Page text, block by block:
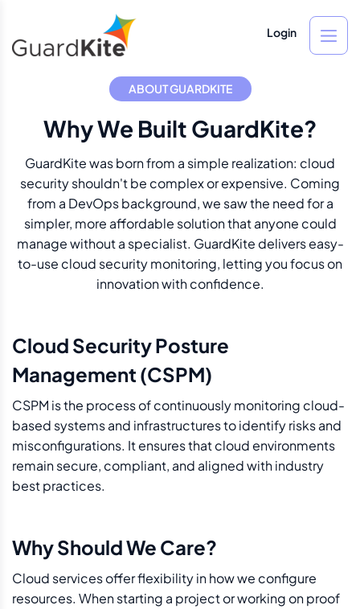
Login
ABOUT GUARDKITE
Why We Built GuardKite?
GuardKite was born from a simple realization: cloud
security shouldn't be complex or expensive. Coming
from a DevOps background, we saw the need for a
simpler, more affordable solution that anyone could
manage without a specialist. GuardKite delivers easy-
to-use cloud security monitoring, letting you focus on
innovation with confidence.
Cloud Security Posture
Management (CSPM)
CSPM is the process of continuously monitoring cloud-
based systems and infrastructures to identify risks and
misconfigurations. It ensures that cloud environments
remain secure, compliant, and aligned with industry
best practices.
Why Should We Care?
Cloud services offer flexibility in how we configure
resources. When starting a project or working on proof